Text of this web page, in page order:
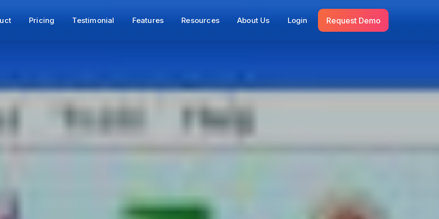
Pricing Testimonial Features Resources About Us Login Request Demo